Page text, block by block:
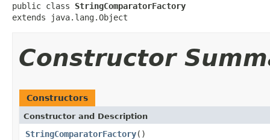
public class StringComparatorFactory
extends java.lang.Object
Constructor
Constructors
Constructor and Description
StringComparatorFactory()